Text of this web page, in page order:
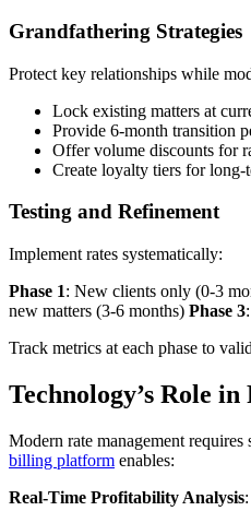
Grandfathering Strategies
Protect key relationships while
Lock existing matters at
Provide 6-month transition
Offer volume discounts for
Create loyalty tiers for long-
Testing and Refinement
Implement rates systematically:
Phase 1: New clients only (0-3
new matters (3-6 months) Phase 3
Track metrics at each phase to
Technology’s Role
Modern rate management requires
billing platform enables:
Real-Time Profitability Analysis: